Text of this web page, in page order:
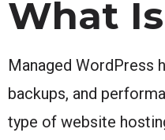
What
Managed WordPress
backups, and
type of website